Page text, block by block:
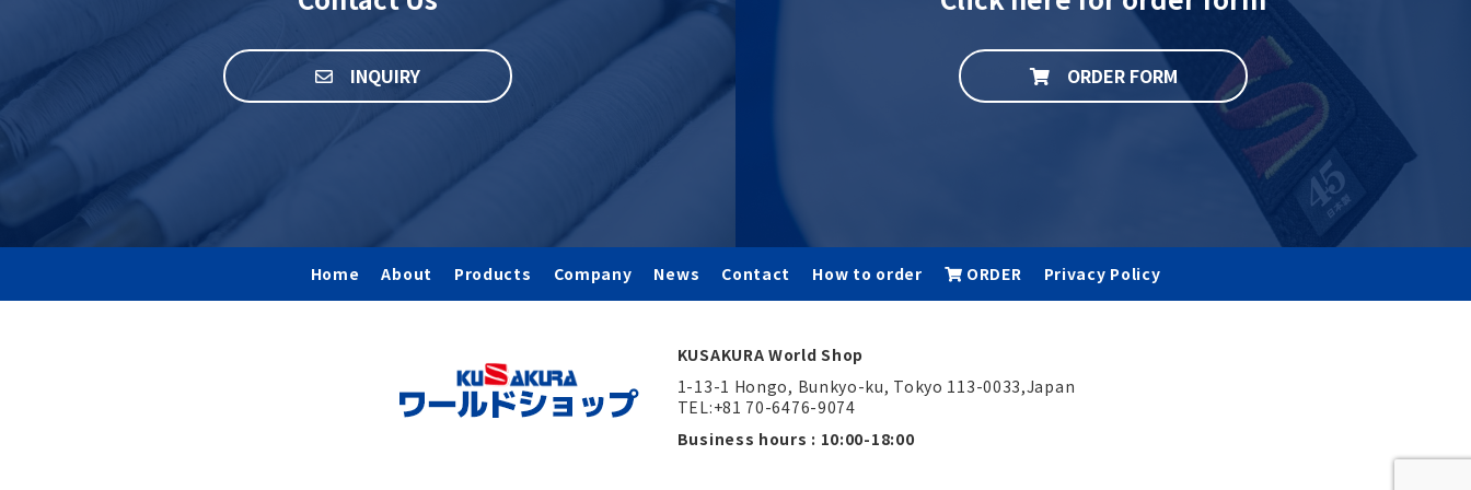
INQUIRY ORDER FORM
Home About Products Company News Contact How to order ORDER Privacy Policy
KUSAKURA World Shop
1-13-1 Hongo, Bunkyo-ku, Tokyo 113-0033,Japan
TEL:+81 70-6476-9074
Business hours : 10:00-18:00